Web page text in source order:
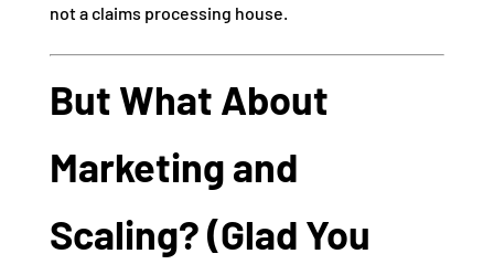
not a claims processing house.
But What About
Marketing and
Scaling? (Glad You